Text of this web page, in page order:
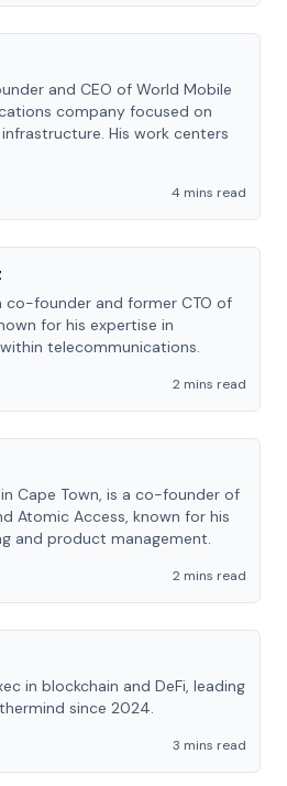
and CEO of World Mobile
company focused on
His work centers
4 mins read
co-founder and former CTO of
for his expertise in
telecommunications.
2 mins read
Cape Town, is a co-founder of
Atomic Access, known for his
and product management.
2 mins read
in blockchain and DeFi, leading
since 2024.
3 mins read